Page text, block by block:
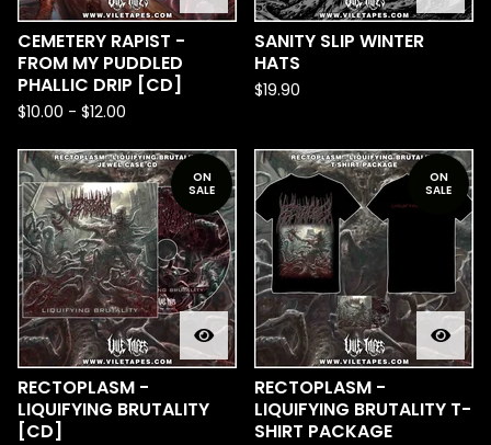
CEMETERY RAPIST -
FROM MY PUDDLED
PHALLIC DRIP [CD]
$10.00 - $12.00
SANITY SLIP WINTER
HATS
$19.90
ON
SALE
RECTOPLASM -
LIQUIFYING BRUTALITY
[CD]
ON
SALE
RECTOPLASM -
LIQUIFYING BRUTALITY T-
SHIRT PACKAGE